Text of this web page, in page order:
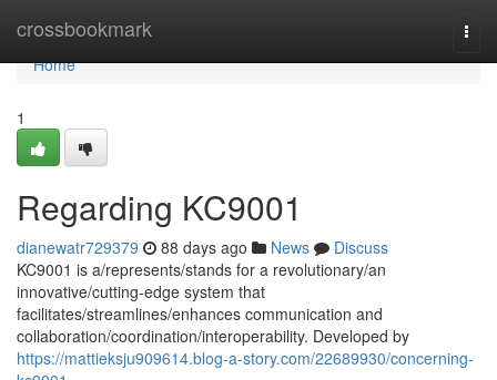
crossbookmark
Home
Home
1
Regarding KC9001
dianewatr729379 88 days ago News
Discuss
KC9001 is a/represents/stands for a revolutionary/an
innovative/cutting-edge system that
facilitates/streamlines/enhances communication and
collaboration/coordination/interoperability. Developed by
https://mattieksju909614.blog-a-story.com/22689930/concerning-